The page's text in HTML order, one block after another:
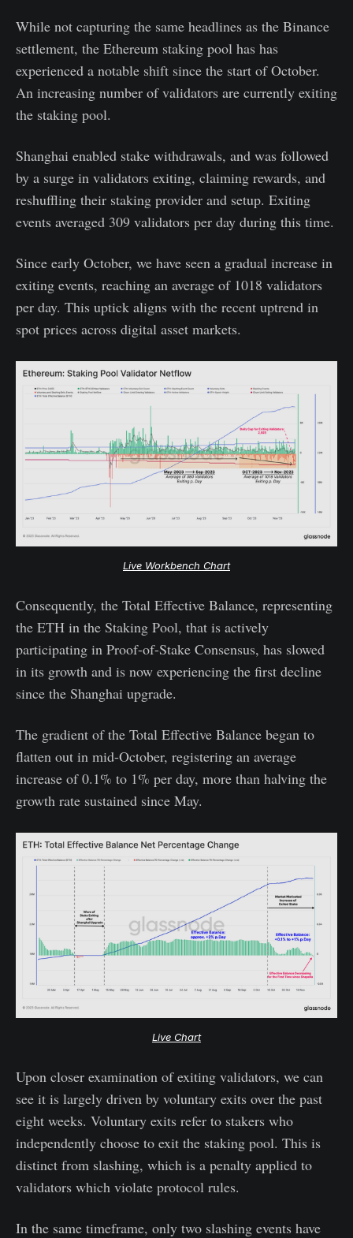
While not capturing the same headlines as the Binance
settlement, the Ethereum staking pool has has
experienced a notable shift since the start of October.
An increasing number of validators are currently exiting
the staking pool.
Shanghai enabled stake withdrawals, and was followed
by a surge in validators exiting, claiming rewards, and
reshuffling their staking provider and setup. Exiting
events averaged 309 validators per day during this time.
Since early October, we have seen a gradual increase in
exiting events, reaching an average of 1018 validators
per day. This uptick aligns with the recent uptrend in
spot prices across digital asset markets.
Live Workbench Chart
Consequently, the Total Effective Balance, representing
the ETH in the Staking Pool, that is actively
participating in Proof-of-Stake Consensus, has slowed
in its growth and is now experiencing the first decline
since the Shanghai upgrade.
The gradient of the Total Effective Balance began to
flatten out in mid-October, registering an average
increase of 0.1% to 1% per day, more than halving the
growth rate sustained since May.
Live Chart
Upon closer examination of exiting validators, we can
see it is largely driven by voluntary exits over the past
eight weeks. Voluntary exits refer to stakers who
independently choose to exit the staking pool. This is
distinct from slashing, which is a penalty applied to
validators which violate protocol rules.
In the same timeframe, only two slashing events have